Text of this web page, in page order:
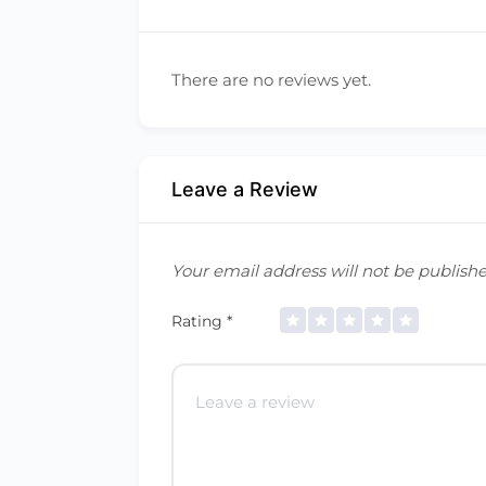
There are no reviews yet.
Leave a Review
Your email address will not be
Rating *